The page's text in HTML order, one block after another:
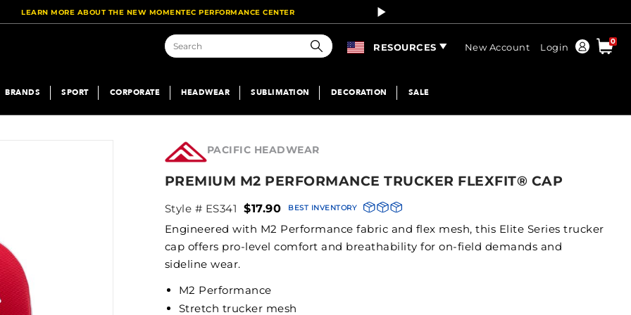
LEARN MORE ABOUT THE NEW MOMENTEC PERFORMANCE CENTER
Search
RESOURCES New Account Login
Order
0
BRANDS SPORT CORPORATE HEADWEAR SUBLIMATION DECORATION SALE
PACIFIC HEADWEAR
PREMIUM M2 PERFORMANCE TRUCKER FLEXFIT® CAP
Style # ES341 $17.90 BEST INVENTORY
Engineered with M2 Performance fabric and flex mesh, this Elite Series trucker
cap offers pro-level comfort and breathability for on-field demands and
sideline wear.
M2 Performance
Stretch trucker mesh